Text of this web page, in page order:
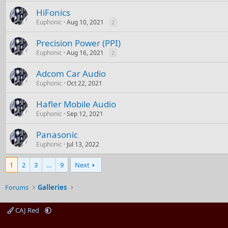
HiFonics
Euphonic Aug 10, 2021 2
Precision Power (PPI)
Euphonic Aug 16, 2021 2
Adcom Car Audio
Euphonic Oct 22, 2021
Hafler Mobile Audio
Euphonic Sep 12, 2021
Panasonic
Euphonic Jul 13, 2022
1 2 3 … 9 Next
Forums Galleries
CAJ Red